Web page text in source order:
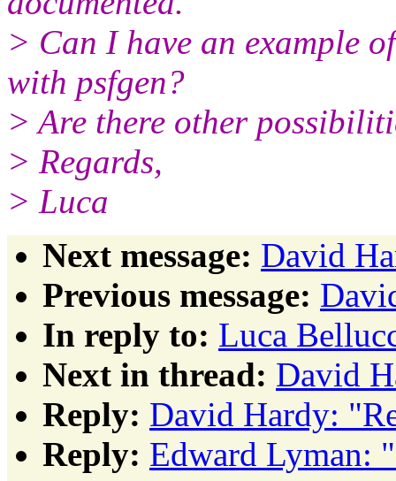
> Can I have an example
with psfgen?
> Are there other
> Regards,
> Luca
Next message: David
Previous message:
In reply to: Luca
Next in thread: David
Reply: David Hardy:
Reply: Edward Lyman: